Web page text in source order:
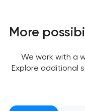
More
We work with a
Explore additional